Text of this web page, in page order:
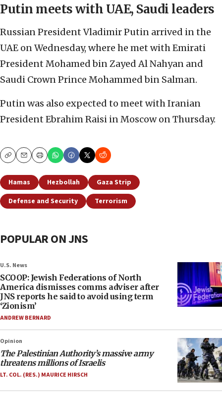
Putin meets with UAE, Saudi leaders
Russian President Vladimir Putin arrived in the
UAE on Wednesday, where he met with Emirati
President Mohamed bin Zayed Al Nahyan and
Saudi Crown Prince Mohammed bin Salman.
Putin was also expected to meet with Iranian
President Ebrahim Raisi in Moscow on Thursday.
CopyEmailPrint
Hamas Hezbollah
Gaza Strip
Defense and Security
Terrorism
POPULAR ON JNS
U.S. News
SCOOP: Jewish Federations of North
America dismisses comms adviser after
JNS reports he said to avoid using term
‘Zionism’
ANDREW BERNARD
Opinion
The Palestinian Authority’s massive army
threatens millions of Israelis
LT. COL. (RES.) MAURICE HIRSCH